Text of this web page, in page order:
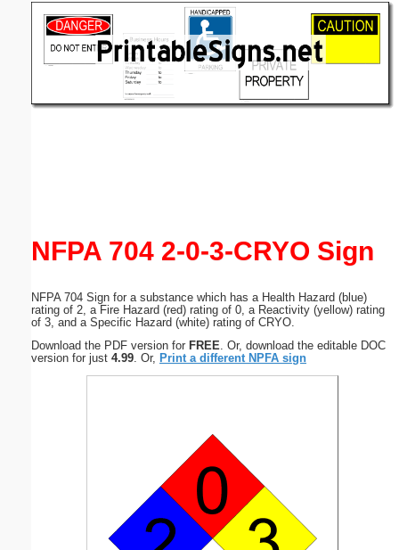
NFPA 704 2-0-3-CRYO Sign
NFPA 704 Sign for a substance which has a Health Hazard (blue)
rating of 2, a Fire Hazard (red) rating of 0, a Reactivity (yellow) rating
of 3, and a Specific Hazard (white) rating of CRYO.
Download the PDF version for FREE . Or, download the editable DOC
version for just 4.99 . Or, Print a different NPFA sign
(optional)
Submit Suggestion Close